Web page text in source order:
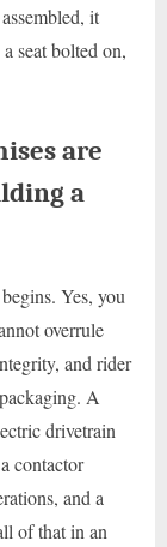
it
seat bolted on,
are
a
Yes, you
overrule
and rider
A
drivetrain
contactor
and a
of that in an